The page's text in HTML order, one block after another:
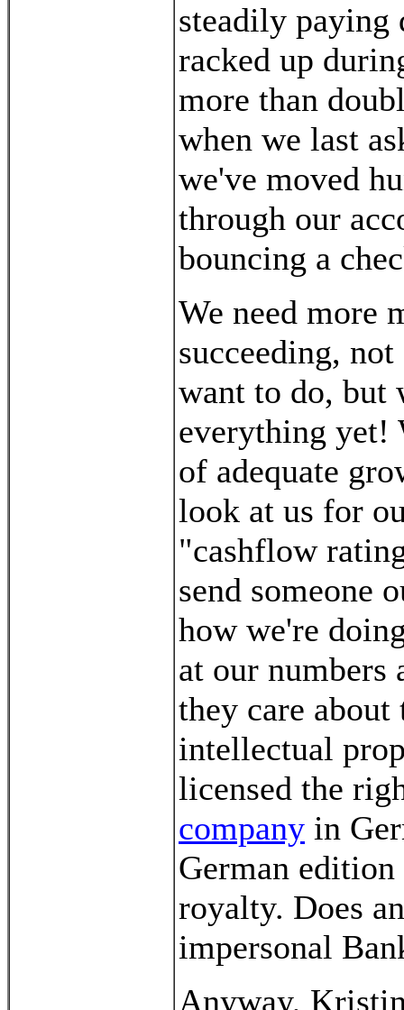
steadily paying
racked up
more than
when we last
we've moved
through our
bouncing a
We need more
succeeding,
want to do, but
everything yet!
of adequate
look at us for
"cashflow
send someone
how we're
at our numbers
they care
intellectual
licensed the
company in
German edition
royalty. Does
impersonal
Anyway,